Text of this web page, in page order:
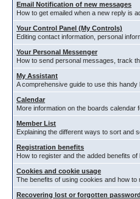
Email Notification of new messages
How to get emailed when a new reply is
Your Control Panel (My Controls)
Editing contact information, personal
Your Personal Messenger
How to send personal messages, track
My Assistant
A comprehensive guide to use this handy
Calendar
More information on the boards calendar
Member List
Explaining the different ways to sort and
Registration benefits
How to register and the added benefits of
Cookies and cookie usage
The benefits of using cookies and how
Recovering lost or forgotten